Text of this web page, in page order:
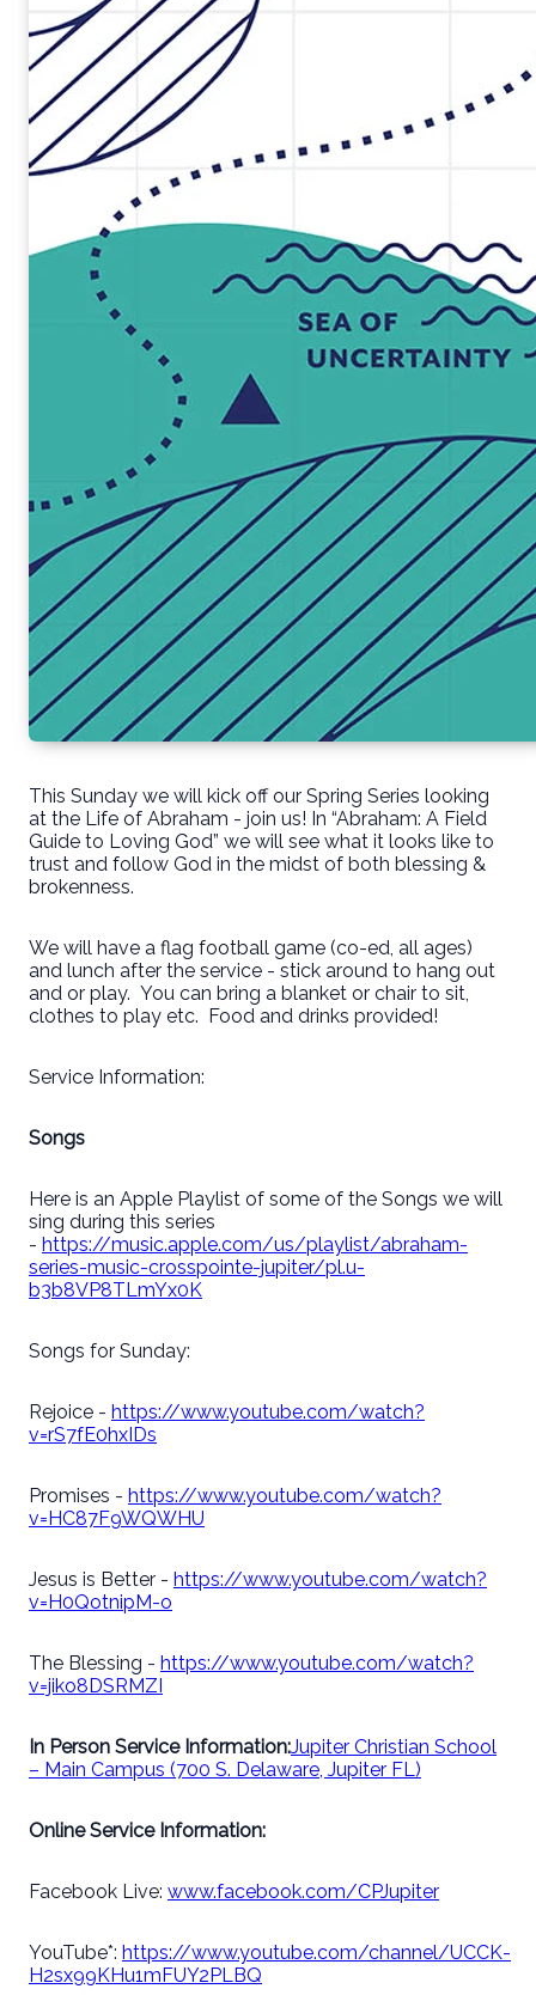
This Sunday we will kick off our Spring Series looking
at the Life of Abraham - join us! In “Abraham: A Field
Guide to Loving God” we will see what it looks like to
trust and follow God in the midst of both blessing &
brokenness.
We will have a flag football game (co-ed, all ages)
and lunch after the service - stick around to hang out
and or play. You can bring a blanket or chair to sit,
clothes to play etc. Food and drinks provided!
Service Information:
Songs
Here is an Apple Playlist of some of the Songs we will
sing during this series
- https://music.apple.com/us/playlist/abraham-
series-music-crosspointe-jupiter/pl.u-
b3b8VP8TLmYx0K
Songs for Sunday:
Rejoice - https://www.youtube.com/watch?
v=rS7fE0hxIDs
Promises - https://www.youtube.com/watch?
v=HC87F9WQWHU
Jesus is Better - https://www.youtube.com/watch?
v=H0QotnipM-o
The Blessing - https://www.youtube.com/watch?
v=jiko8DSRMZI
In Person Service Information:Jupiter Christian School
– Main Campus (700 S. Delaware, Jupiter FL)
Online Service Information:
Facebook Live: www.facebook.com/CPJupiter
YouTube*: https://www.youtube.com/channel/UCCK-
H2sx99KHu1mFUY2PLBQ